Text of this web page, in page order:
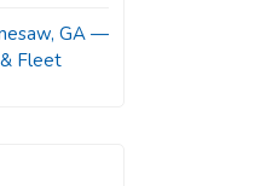
GA —
Fleet